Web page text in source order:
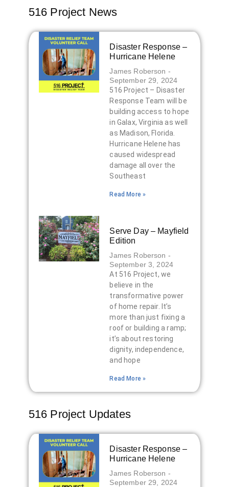
516 Project News
Disaster Response –
Hurricane Helene
James Roberson
September 29, 2024
516 Project – Disaster
Response Team will be
building access to hope
in Galax, Virginia as well
as Madison, Florida.
Hurricane Helene has
caused widespread
damage all over the
Southeast
Read More »
Serve Day – Mayfield
Edition
James Roberson
September 3, 2024
At 516 Project, we
believe in the
transformative power
of home repair. It’s
more than just fixing a
roof or building a ramp;
it’s about restoring
dignity, independence,
and hope
Read More »
516 Project Updates
Disaster Response –
Hurricane Helene
James Roberson
September 29, 2024